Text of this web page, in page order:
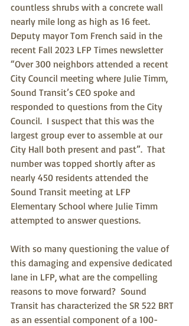
countless shrubs with a concrete wall
nearly mile long as high as 16 feet.
Deputy mayor Tom French said in the
recent Fall 2023 LFP Times newsletter
“Over 300 neighbors attended a recent
City Council meeting where Julie Timm,
Sound Transit’s CEO spoke and
responded to questions from the City
Council.  I suspect that this was the
largest group ever to assemble at our
City Hall both present and past”.  That
number was topped shortly after as
nearly 450 residents attended the
Sound Transit meeting at LFP
Elementary School where Julie Timm
attempted to answer questions.
With so many questioning the value of
this damaging and expensive dedicated
lane in LFP, what are the compelling
reasons to move forward?  Sound
Transit has characterized the SR 522 BRT
as an essential component of a 100-